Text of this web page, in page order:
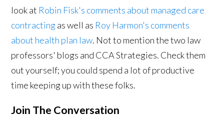
look at Robin Fisk's comments about managed care
contractingas well as Roy Harmon's comments
about health plan law. Not to mention the two law
professors' blogs and CCA Strategies. Check them
out yourself; you could spend a lot of productive
time keeping up with these folks.
Join The Conversation